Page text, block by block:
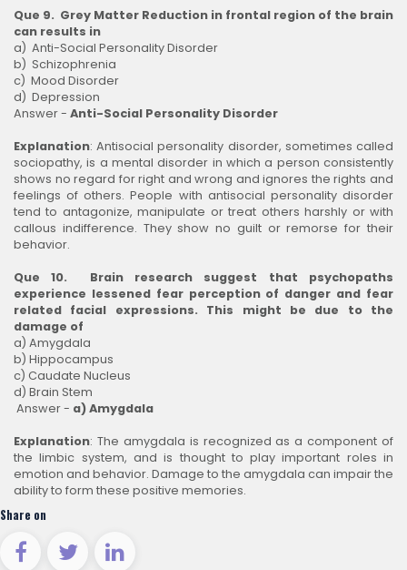
Que 9. Grey Matter Reduction in frontal region of the brain
can results in
a) Anti-Social Personality Disorder
b) Schizophrenia
c) Mood Disorder
d) Depression
Answer - Anti-Social Personality Disorder
Explanation: Antisocial personality disorder, sometimes called
sociopathy, is a mental disorder in which a person consistently
shows no regard for right and wrong and ignores the rights and
feelings of others. People with antisocial personality disorder
tend to antagonize, manipulate or treat others harshly or with
callous indifference. They show no guilt or remorse for their
behavior.
Que 10. Brain research suggest that psychopaths
experience lessened fear perception of danger and fear
related facial expressions. This might be due to the
damage of
a) Amygdala
b) Hippocampus
c) Caudate Nucleus
d) Brain Stem
Answer - a)Amygdala
Explanation: The amygdala is recognized as a component of
the limbic system, and is thought to play important roles in
emotion and behavior. Damage to the amygdala can impair the
ability to form these positive memories.
Share on